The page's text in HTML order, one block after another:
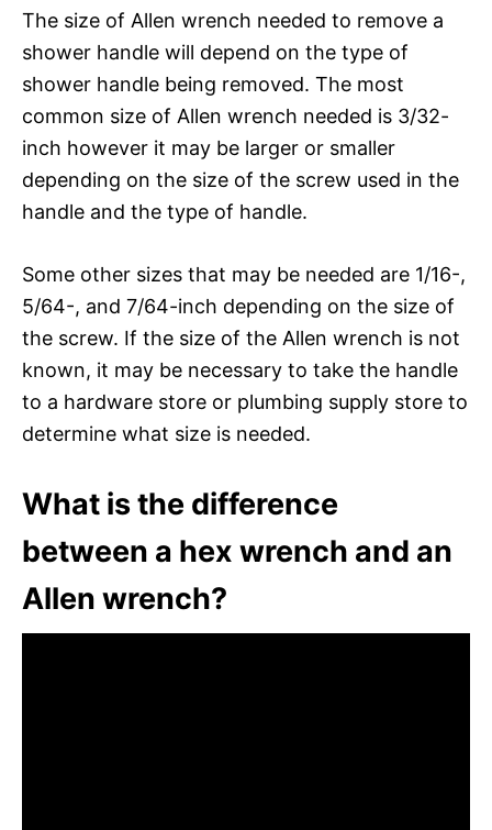
The size of Allen wrench needed to remove a
shower handle will depend on the type of
shower handle being removed. The most
common size of Allen wrench needed is 3/32-
inch however it may be larger or smaller
depending on the size of the screw used in the
handle and the type of handle.
Some other sizes that may be needed are 1/16-,
5/64-, and 7/64-inch depending on the size of
the screw. If the size of the Allen wrench is not
known, it may be necessary to take the handle
to a hardware store or plumbing supply store to
determine what size is needed.
What is the difference
between a hex wrench and an
Allen wrench?